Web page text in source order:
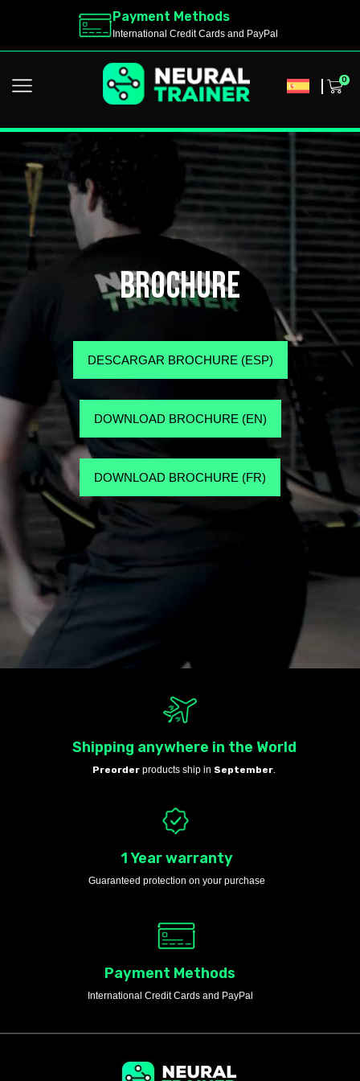
Payment Methods
International Credit Cards and PayPal
0
brochure
DESCARGAR BROCHURE (ESP)
DOWNLOAD BROCHURE (EN)
DOWNLOAD BROCHURE (FR)
Shipping anywhere in the World
Preorder products ship in September
1 Year warranty
Guaranteed protection on your purchase
Payment Methods
International Credit Cards and PayPal